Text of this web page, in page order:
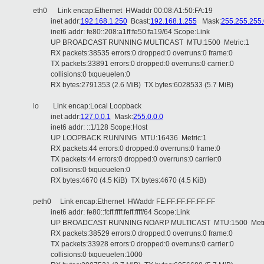
eth0 Link encap:Ethernet HWaddr 00:08:A1:50:FA:19
inet addr:192.168.1.250Bcast:192.168.1.255Mask:
inet6 addr: fe80::208:a1ff:fe50:fa19/64 Scope:Link
UP BROADCAST RUNNING MULTICAST MTU:1500 Metric:1
RX packets:38535 errors:0 dropped:0 overruns:0 frame:0
TX packets:33891 errors:0 dropped:0 overruns:0 carrier:0
collisions:0 txqueuelen:0
RX bytes:2791353 (2.6 MiB) TX bytes:6028533 (5.7 MiB)
lo Link encap:Local Loopback
inet addr:127.0.0.1 Mask:255.0.0.0
inet6 addr: ::1/128 Scope:Host
UP LOOPBACK RUNNING MTU:16436 Metric:1
RX packets:44 errors:0 dropped:0 overruns:0 frame:0
TX packets:44 errors:0 dropped:0 overruns:0 carrier:0
collisions:0 txqueuelen:0
RX bytes:4670 (4.5 KiB) TX bytes:4670 (4.5 KiB)
peth0 Link encap:Ethernet HWaddr FE:FF:FF:FF:FF:FF
inet6 addr: fe80::fcff:ffff:feff:ffff/64 Scope:Link
UP BROADCAST RUNNING NOARP MULTICAST MTU:1500
RX packets:38529 errors:0 dropped:0 overruns:0 frame:0
TX packets:33928 errors:0 dropped:0 overruns:0 carrier:0
collisions:0 txqueuelen:1000